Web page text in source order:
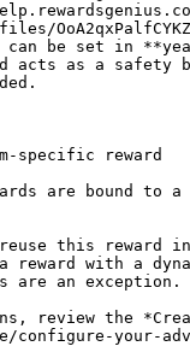
specific reward
are bound to
this reward
reward with a
review the
configure-your-